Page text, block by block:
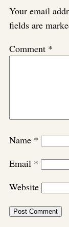
Your email
fields are
Comment *
Name *
Email *
Website